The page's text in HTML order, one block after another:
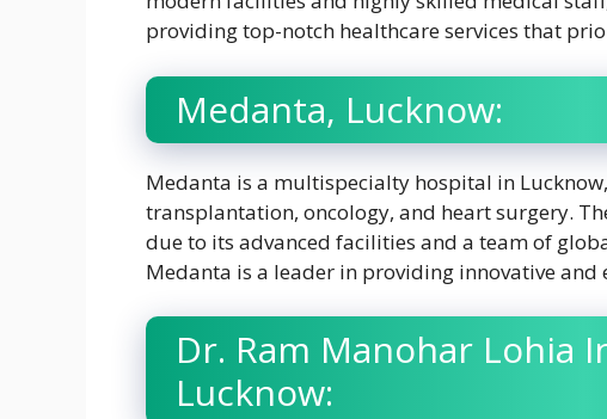
providing top-notch healthcare services that
Medanta, Lucknow:
Medanta is a multispecialty hospital in
transplantation, oncology, and heart surgery.
due to its advanced facilities and a team of
Medanta is a leader in providing innovative and
Dr. Ram Manohar Lohia
Lucknow: